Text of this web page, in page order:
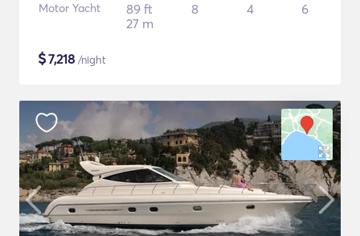
Motor Yacht
89 ft
27 m
8 4 6
$7,218 /night